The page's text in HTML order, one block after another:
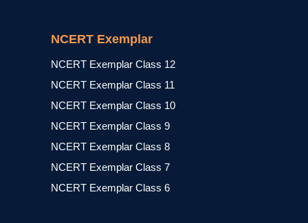
NCERT Exemplar
NCERT Exemplar Class 12
NCERT Exemplar Class 11
NCERT Exemplar Class 10
NCERT Exemplar Class 9
NCERT Exemplar Class 8
NCERT Exemplar Class 7
NCERT Exemplar Class 6